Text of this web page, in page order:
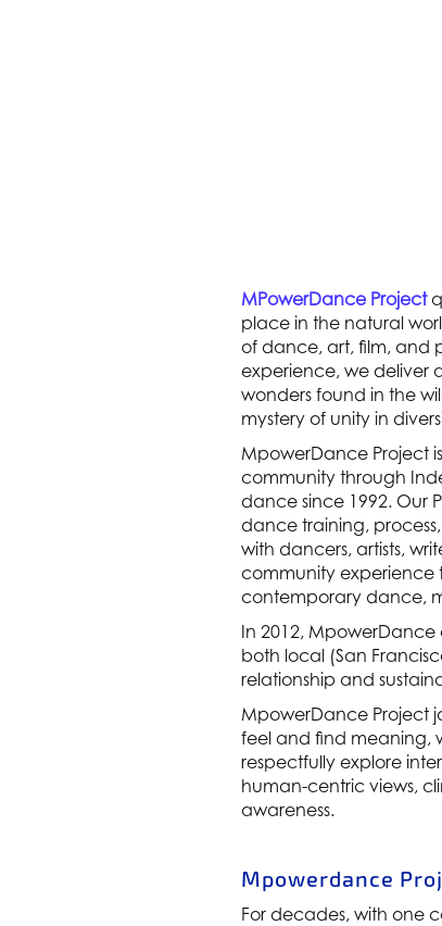
MPowerDance Project
place in the natural
of dance, art, film, and
experience, we deliver
wonders found in the
mystery of unity in
MpowerDance Project
community through
dance since 1992. Our
dance training,
with dancers, artists,
community experience
contemporary dance,
In 2012,
both local (San
relationship and
MpowerDance Project
feel and find meaning,
respectfully explore
human-centric views,
awareness.
Mpowerdance
For decades, with one